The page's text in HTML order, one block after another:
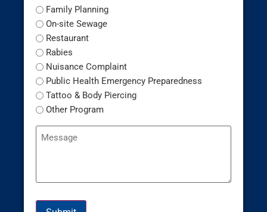
Family Planning
On-site Sewage
Restaurant
Rabies
Nuisance Complaint
Public Health Emergency Preparedness
Tattoo & Body Piercing
Other Program
Message